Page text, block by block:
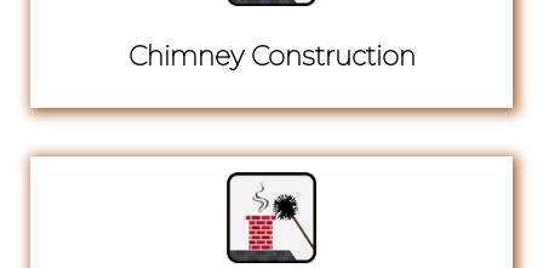
Chimney Construction